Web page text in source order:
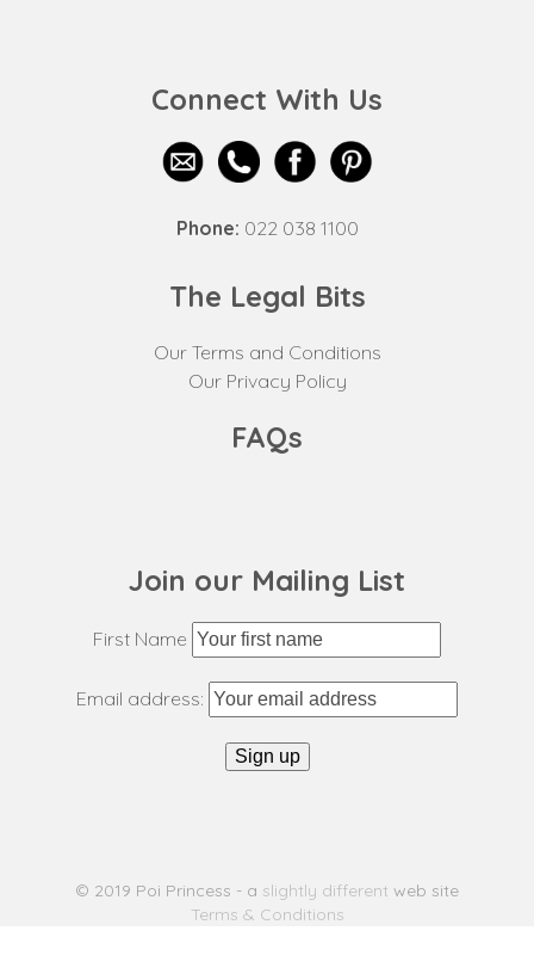
Connect With Us
Phone: 022 038 1100
The Legal Bits
Our Terms and Conditions
Our Privacy Policy
FAQs
Join our Mailing List
First Name
Email address:
© 2019 Poi Princess - a slightly different web site
Terms & Conditions